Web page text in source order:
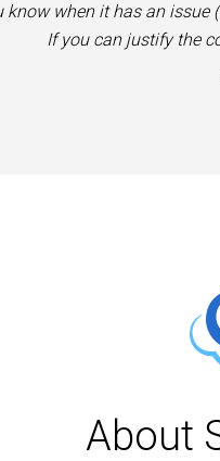
know when it has an issue
If you can justify the
About